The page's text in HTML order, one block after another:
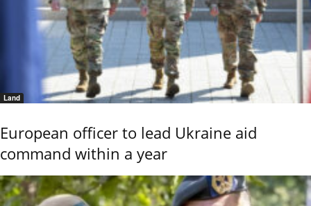
Land
European officer to lead Ukraine aid
command within a year